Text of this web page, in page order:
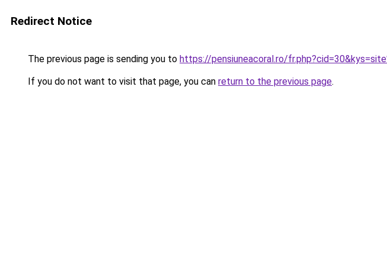
Redirect Notice
The previous page is sending you to https://pensiuneacoral.ro/
If you do not want to visit that page, you can return to the previous page.